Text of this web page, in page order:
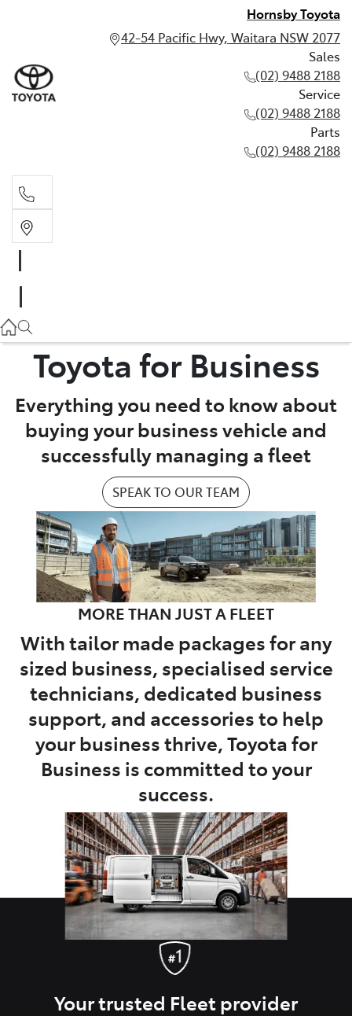
Hornsby Toyota
42-54 Pacific Hwy, Waitara NSW 2077
Sales
(02) 9488 2188
Service
(02) 9488 2188
Parts
(02) 9488 2188
02 9488 2188
02 9488 2188
Toyota for Business
Everything you need to know about
buying your business vehicle and
successfully managing a fleet
SPEAK TO OUR TEAM
MORE THAN JUST A FLEET
With tailor made packages for any
sized business, specialised service
technicians, dedicated business
support, and accessories to help
your business thrive, Toyota for
Business is committed to your
success.
Your trusted Fleet provider